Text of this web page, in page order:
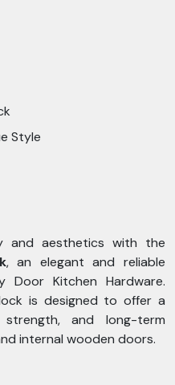
Style
and aesthetics with the
, an elegant and reliable
Kitchen Hardware.
is designed to offer a
and long-term
internal wooden doors.